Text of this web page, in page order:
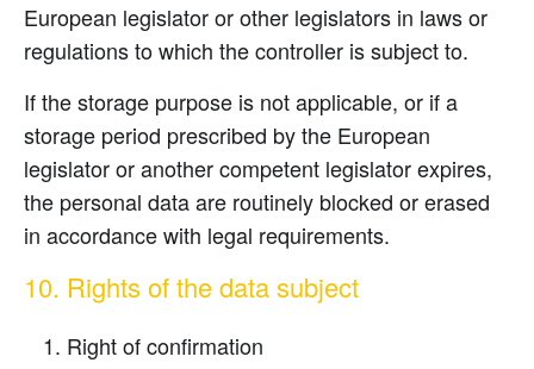
European legislator or other legislators in laws or
regulations to which the controller is subject to.
If the storage purpose is not applicable, or if a
storage period prescribed by the European
legislator or another competent legislator expires,
the personal data are routinely blocked or erased
in accordance with legal requirements.
10. Rights of the data subject
Right of confirmation